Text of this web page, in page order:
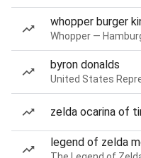
whopper burger
Whopper —
byron donalds
United States
zelda ocarina of
legend of zelda